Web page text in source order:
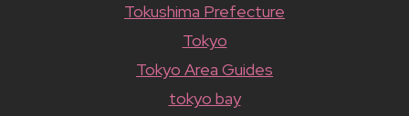
Tokushima Prefecture
Tokyo
Tokyo Area Guides
tokyo bay